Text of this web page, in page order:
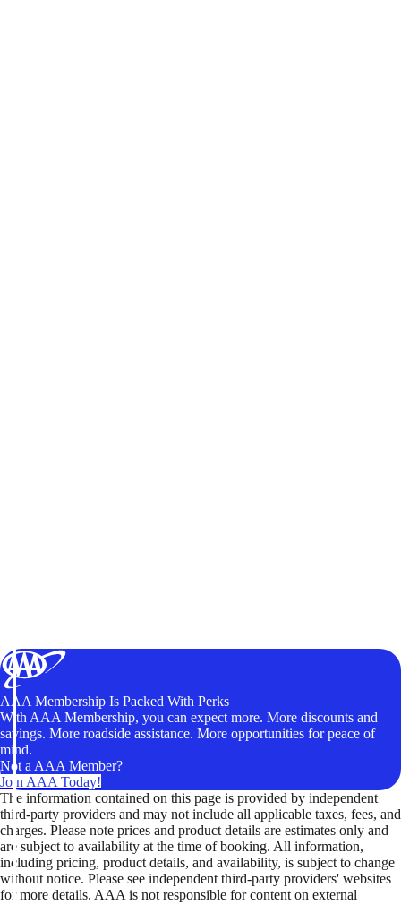
AAA Membership Is Packed With Perks
With AAA Membership, you can expect more. More discounts and
savings. More roadside assistance. More opportunities for peace of
mind.
Not a AAA Member?
Join AAA Today!
The information contained on this page is provided by independent
third-party providers and may not include all applicable taxes, fees, and
charges. Please note prices and product details are estimates only and
are subject to availability at the time of booking. All information,
including pricing, product details, and availability, is subject to change
without notice. Please see independent third-party providers' websites
for more details. AAA is not responsible for content on external